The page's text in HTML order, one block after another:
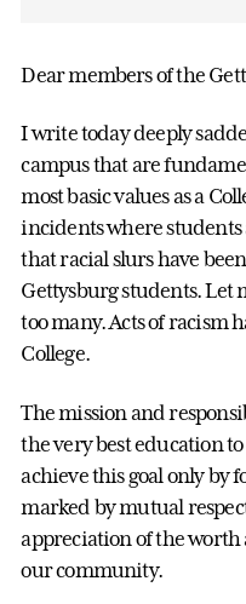
Dear members of the
I write today deeply
campus that are
most basic values as a
incidents where
that racial slurs have
Gettysburg students. Let
too many. Acts of racism
College.
The mission and
the very best education
achieve this goal only by
marked by mutual
appreciation of the
our community.